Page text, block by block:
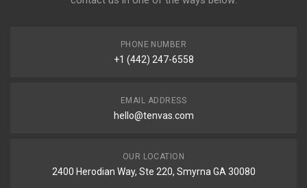
PHONE NUMBER
+1 (442) 247-6558
EMAIL ADDRESS
hello@tenvas.com
OUR LOCATION
2400 Herodian Way, Ste 220, Smyrna GA 30080